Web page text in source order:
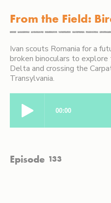
From the Field:
Ivan scouts Romania for a
broken binoculars to
Delta and crossing the
Transylvania.
Episode 133